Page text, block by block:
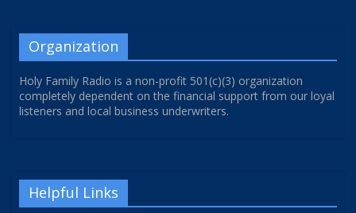
Organization
Holy Family Radio is a non-profit 501(c)(3) organization
completely dependent on the financial support from our loyal
listeners and local business underwriters.
Helpful Links